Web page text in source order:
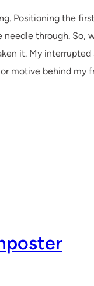
Positioning the
through. So,
it. My interrupted
motive behind my